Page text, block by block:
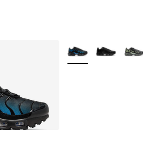
More Colors Available